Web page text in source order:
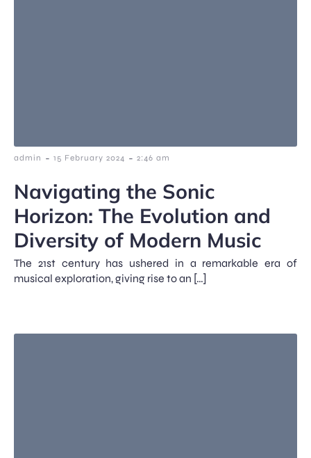
admin - 15 February 2024 - 2:46 am
Navigating the Sonic
Horizon: The Evolution and
Diversity of Modern Music
The 21st century has ushered in a remarkable era of
musical exploration, giving rise to an […]